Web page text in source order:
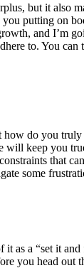
but it also
you putting on
and I’m
to. You can
how do you
will keep you
that
some
as a “set it
you head out